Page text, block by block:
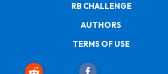
RB CHALLENGE
AUTHORS
TERMS OF USE